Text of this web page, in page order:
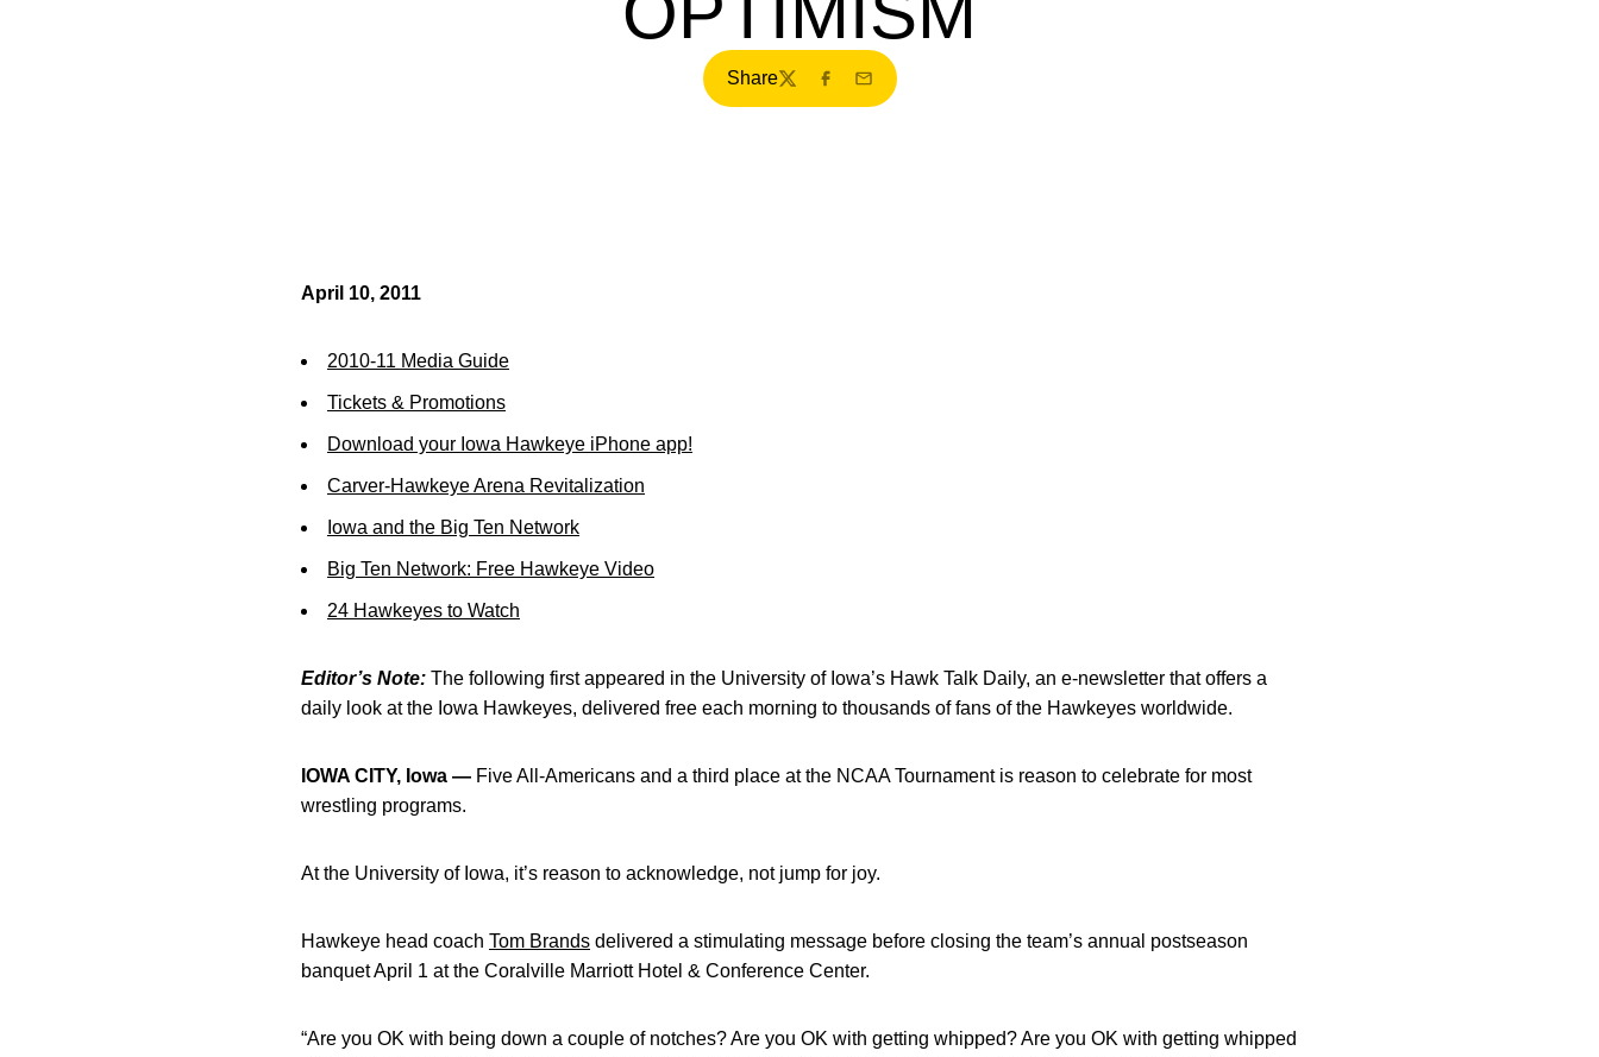
Share
TwitterFacebook
Email
April 10, 2011
2010-11 Media Guide
Tickets & Promotions
Download your Iowa Hawkeye iPhone app!
Carver-Hawkeye Arena Revitalization
Iowa and the Big Ten Network
Big Ten Network: Free Hawkeye Video
24 Hawkeyes to Watch
Editor’s Note: The following first appeared in the University of Iowa’s Hawk Talk Daily, an e-newsletter that offers a
daily look at the Iowa Hawkeyes, delivered free each morning to thousands of fans of the Hawkeyes worldwide.
IOWA CITY, Iowa — Five All-Americans and a third place at the NCAA Tournament is reason to celebrate for most
wrestling programs.
At the University of Iowa, it’s reason to acknowledge, not jump for joy.
Hawkeye head coach Tom Brands delivered a stimulating message before closing the team’s annual postseason
banquet April 1 at the Coralville Marriott Hotel & Conference Center.
“Are you OK with being down a couple of notches? Are you OK with getting whipped? Are you OK with getting whipped